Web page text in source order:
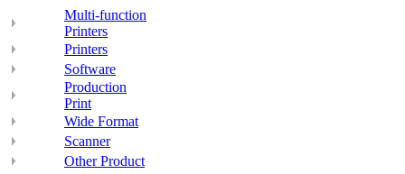
Multi-function
Printers
Printers
Software
Production
Print
Wide Format
Scanner
Other Product